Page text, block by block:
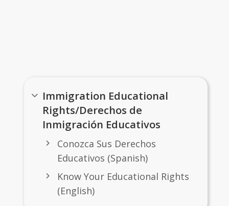
Immigration Educational
Rights/Derechos de
Inmigración Educativos
Conozca Sus Derechos
Educativos (Spanish)
Know Your Educational Rights
(English)